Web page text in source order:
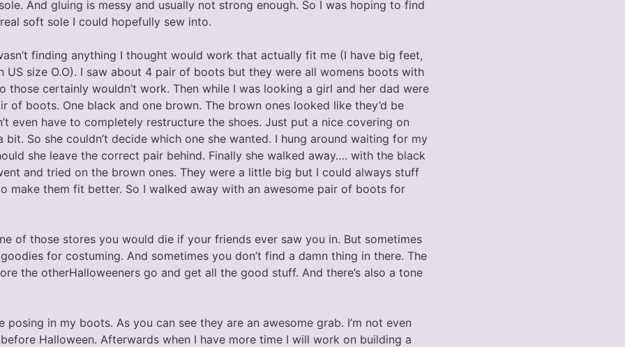
And gluing is messy and usually not strong enough. So I was hoping to find
soft sole I could hopefully sew into.
finding anything I thought would work that actually fit me (I have big feet,
US size O.O). I saw about 4 pair of boots but they were all womens boots with
those certainly wouldn’t work. Then while I was looking a girl and her dad were
of boots. One black and one brown. The brown ones looked like they’d be
even have to completely restructure the shoes. Just put a nice covering on
So she couldn’t decide which one she wanted. I hung around waiting for my
she leave the correct pair behind. Finally she walked away…. with the black
and tried on the brown ones. They were a little big but I could always stuff
make them fit better. So I walked away with an awesome pair of boots for
of those stores you would die if your friends ever saw you in. But sometimes
for costuming. And sometimes you don’t find a damn thing in there. The
the otherHalloweeners go and get all the good stuff. And there’s also a tone
posing in my boots. As you can see they are an awesome grab. I’m not even
Halloween. Afterwards when I have more time I will work on building a